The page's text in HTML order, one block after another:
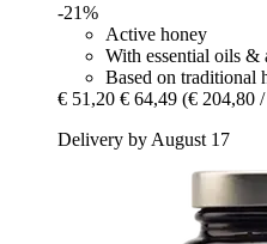
-21%
Active honey
With essential oils &
Based on traditional
€ 51,20 € 64,49 (€ 204,80
Delivery by August 17